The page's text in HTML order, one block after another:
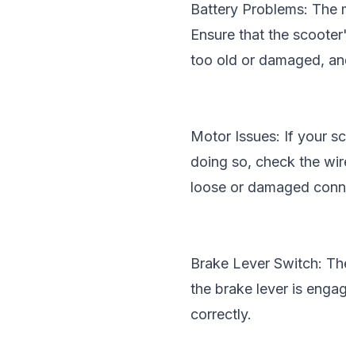
Battery Problems: The
Ensure that the
too old or damaged,
Motor Issues: If your
doing so, check the
loose or damaged
Brake Lever Switch:
the brake lever is
correctly.